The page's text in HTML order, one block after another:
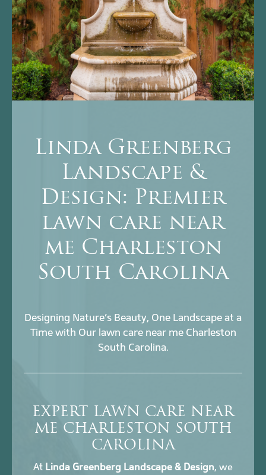
Linda Greenberg
Landscape &
Design: Premier
lawn care near
me Charleston
South Carolina
Designing Nature’s Beauty, One Landscape at a
Time with Our lawn care near me Charleston
South Carolina.
EXPERT LAWN CARE NEAR
ME CHARLESTON SOUTH
CAROLINA
At Linda Greenberg Landscape & Design, we